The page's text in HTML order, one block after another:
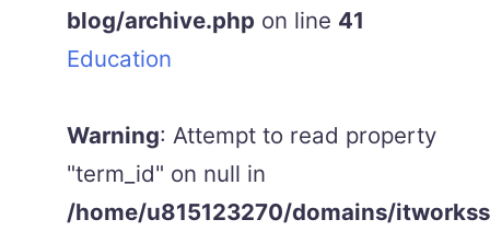
blog/archive.php on line 41
Education
Warning: Attempt to read property
"term_id" on null in
/home/u815123270/domains/